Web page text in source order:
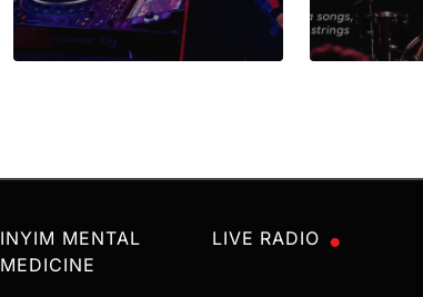
INYIM MENTAL
MEDICINE
LIVE RADIO